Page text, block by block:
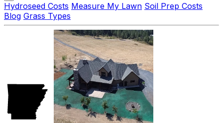
Hydroseed Costs Measure My Lawn Soil Prep Costs
Blog Grass Types